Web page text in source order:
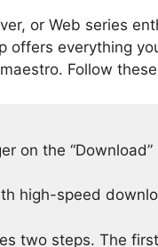
or Web series
offers everything
Follow
on the
high-speed
two steps. The